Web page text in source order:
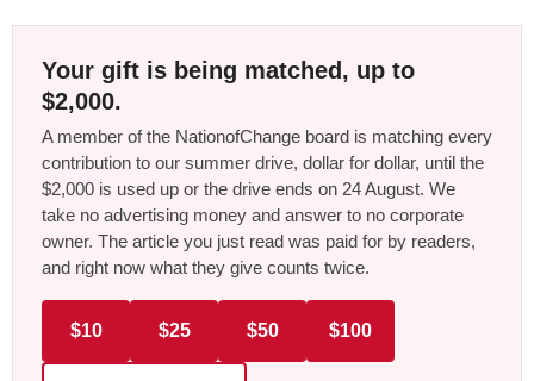
Your gift is being matched, up to
$2,000.
A member of the NationofChange board is matching every
contribution to our summer drive, dollar for dollar, until the
$2,000 is used up or the drive ends on 24 August. We
take no advertising money and answer to no corporate
owner. The article you just read was paid for by readers,
and right now what they give counts twice.
$10 $25 $50 $100